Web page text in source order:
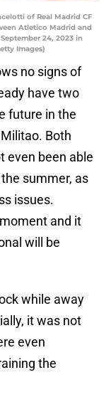
of Real Madrid CF
Atletico Madrid and
24, 2023 in
Images)
no signs of
have two
future in the
Both
even been able
summer, as
issues.
and it
will be
while away
it was not
even
the